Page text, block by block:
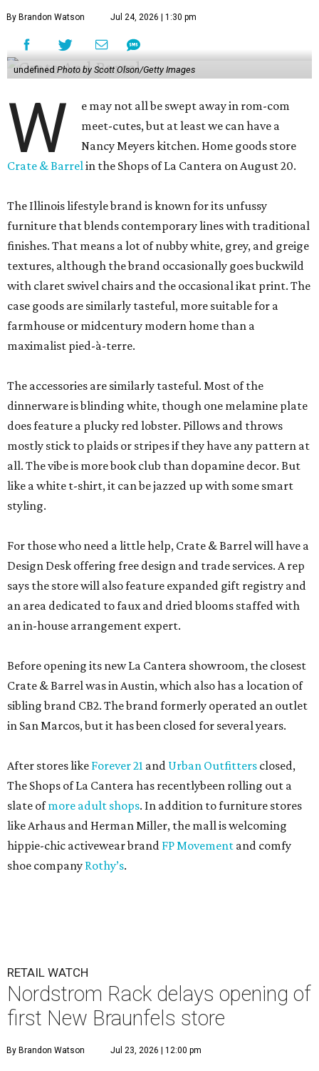
By Brandon Watson Jul 24, 2026 | 1:30 pm
undefined Photo by Scott Olson/Getty Images
W
e may not all be swept away in rom-com
meet-cutes, but at least we can have a
Nancy Meyers kitchen. Home goods store
Crate & Barrelin the Shops of La Cantera on August 20.
The Illinois lifestyle brand is known for its unfussy
furniture that blends contemporary lines with traditional
finishes. That means a lot of nubby white, grey, and greige
textures, although the brand occasionally goes buckwild
with claret swivel chairs and the occasional ikat print. The
case goods are similarly tasteful, more suitable for a
farmhouse or midcentury modern home than a
maximalist pied-à-terre.
The accessories are similarly tasteful. Most of the
dinnerware is blinding white, though one melamine plate
does feature a plucky red lobster. Pillows and throws
mostly stick to plaids or stripes if they have any pattern at
all. The vibe is more book club than dopamine decor. But
like a white t-shirt, it can be jazzed up with some smart
styling.
For those who need a little help, Crate & Barrel will have a
Design Desk offering free design and trade services. A rep
says the store will also feature expanded gift registry and
an area dedicated to faux and dried blooms staffed with
an in-house arrangement expert.
Before opening its new La Cantera showroom, the closest
Crate & Barrel was in Austin, which also has a location of
sibling brand CB2. The brand formerly operated an outlet
in San Marcos, but it has been closed for several years.
After stores like Forever 21 and Urban Outfitters closed,
The Shops of La Cantera has recentlybeen rolling out a
slate ofmore adult shops. In addition to furniture stores
like Arhaus and Herman Miller, the mall is welcoming
hippie-chic activewear brand FP Movement and comfy
shoe company Rothy’s.
RETAIL WATCH
Nordstrom Rack delays opening of
first New Braunfels store
By Brandon Watson Jul 23, 2026 | 12:00 pm